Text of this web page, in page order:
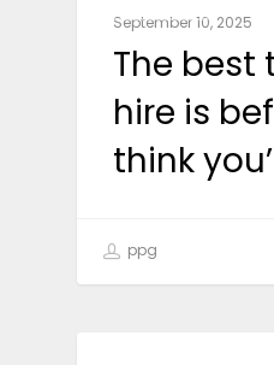
September 10, 2025
The best
hire is
think
ppg